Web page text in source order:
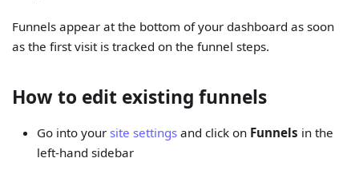
Funnels appear at the bottom of your dashboard as soon
as the first visit is tracked on the funnel steps.
How to edit existing funnels
Go into your site settingsand click on Funnels in the
left-hand sidebar